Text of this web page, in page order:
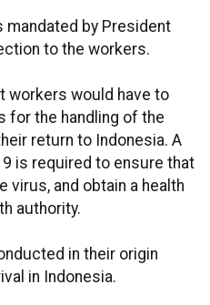
mandated by President
to the workers.
workers would have to
for the handling of the
return to Indonesia. A
is required to ensure that
virus, and obtain a health
authority.
in their origin
in Indonesia.